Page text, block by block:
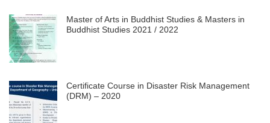
Master of Arts in Buddhist Studies & Masters in
Buddhist Studies 2021 / 2022
Certificate Course in Disaster Risk Management
(DRM) – 2020